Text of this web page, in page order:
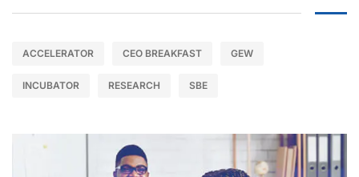
ACCELERATOR CEO BREAKFAST GEW
INCUBATOR RESEARCH SBE